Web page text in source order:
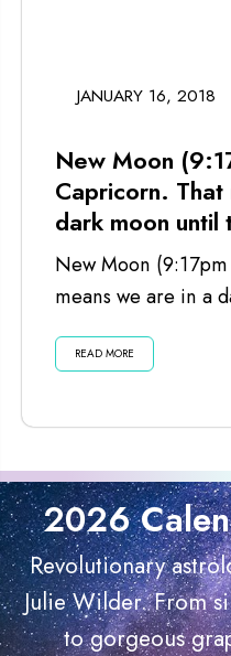
JANUARY 16, 2018
New Moon
Capricorn. That
dark moon until
New Moon
means we are in a
READ MORE
2026
Revolutionary
Julie Wilder. From
to gorgeous